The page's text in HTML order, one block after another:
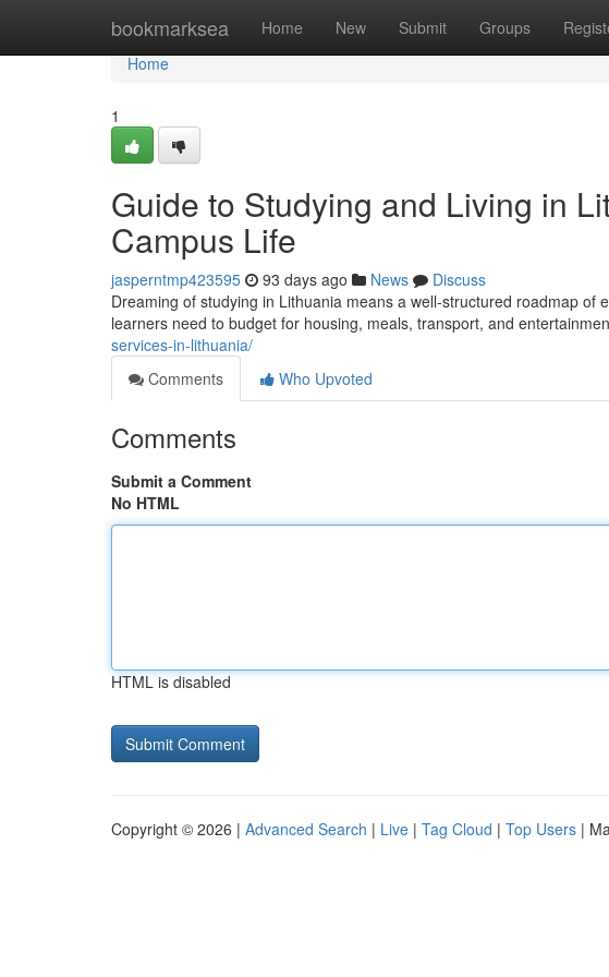
bookmarksea Home New Submit Groups
Home
Home
1
Guide to Studying and Living in
Campus Life
jasperntmp423595 93 days ago News
Discuss
Dreaming of studying in Lithuania means a well‑structured roadmap
learners need to budget for housing, meals, transport, and
services-in-lithuania/
Comments
Who Upvoted
Comments
Submit a Comment
No HTML
HTML is disabled
Copyright © 2026 | Advanced Search | Live | Tag Cloud | Top Users |